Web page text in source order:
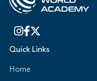
Quick Links
Home